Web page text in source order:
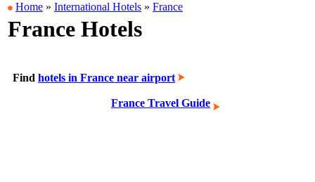
Home » International Hotels » France
France Hotels
Find hotels in France near airport
France Travel Guide